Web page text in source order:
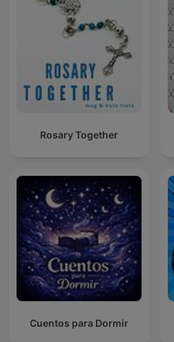
Rosary Together
Cuentos para Dormir